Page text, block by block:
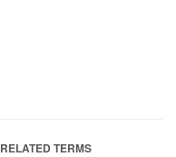
RELATED TERMS